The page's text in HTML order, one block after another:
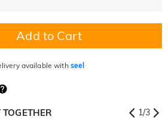
Add to Cart
available with seel
1/3